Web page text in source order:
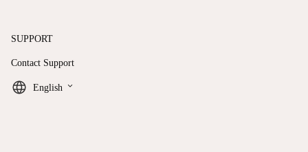
SUPPORT
Contact Support
English keyboard_arrow_down